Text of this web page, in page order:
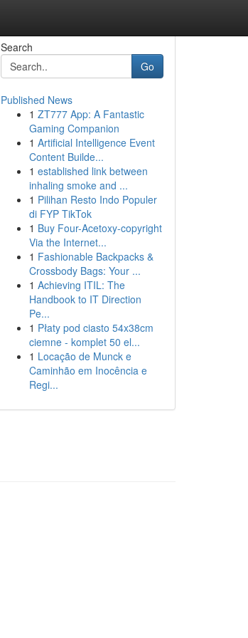
Search
Go
Published News
1 ZT777 App: A Fantastic
Gaming Companion
1 Artificial Intelligence Event
Content Builde...
1 established link between
inhaling smoke and ...
1 Pilihan Resto Indo Populer
di FYP TikTok
1 Buy Four-Acetoxy-copyright
Via the Internet...
1 Fashionable Backpacks &
Crossbody Bags: Your ...
1 Achieving ITIL: The
Handbook to IT Direction
Pe...
1 Płaty pod ciasto 54x38cm
ciemne - komplet 50 el...
1 Locação de Munck e
Caminhão em Inocência e
Regi...